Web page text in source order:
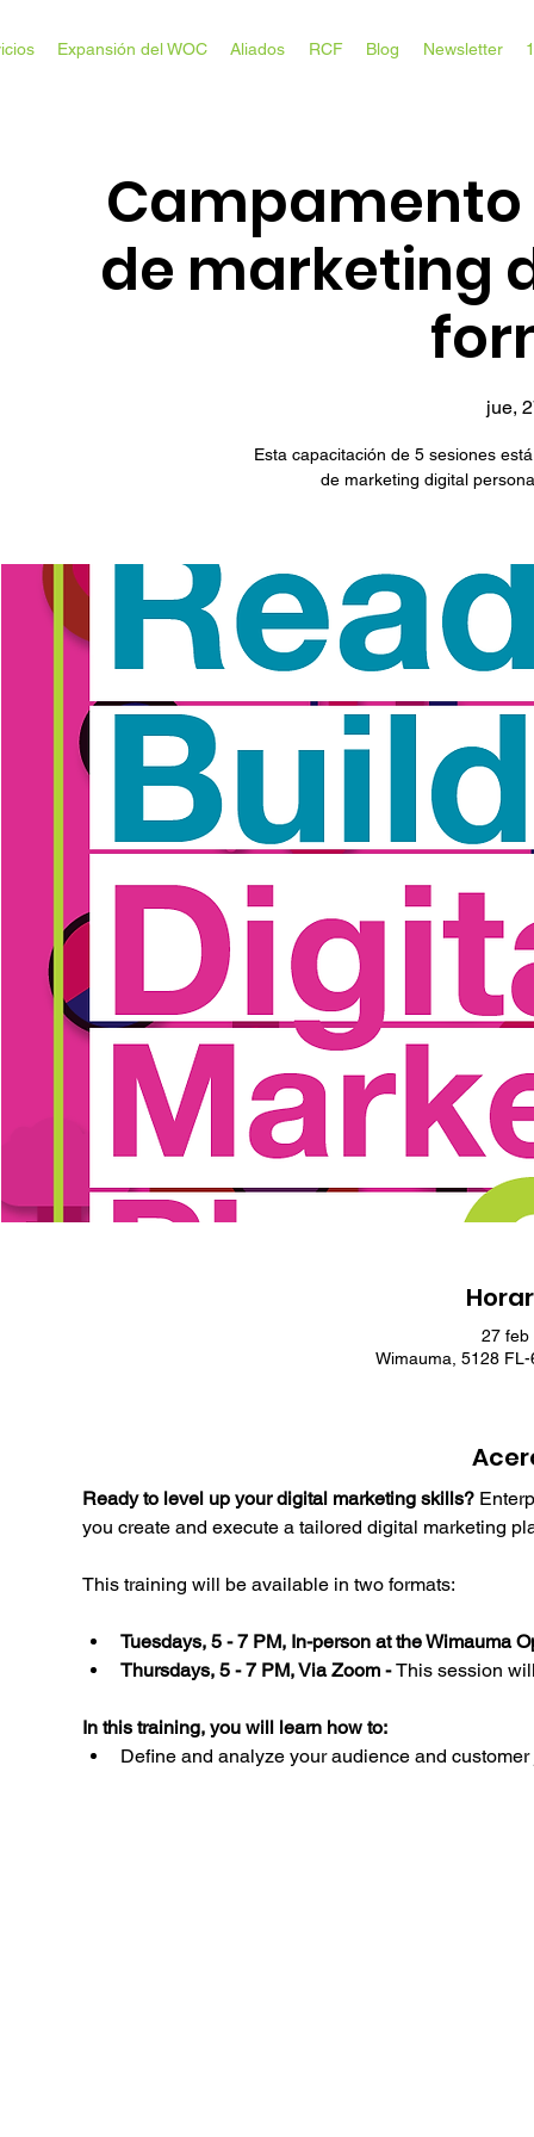
Expansión del WOC Aliados RCF Blog Newsletter
de marketing
jue,
Esta capacitación de 5 sesiones
de marketing digital
27 feb
Wimauma, 5128
Ready to level up your digital marketing skills?
you create and execute a tailored digital marketing
This training will be available in two formats:
Tuesdays, 5 - 7 PM, In-person at the Wimauma
Thursdays, 5 - 7 PM, Via Zoom - This session
In this training, you will learn how to:
Define and analyze your audience and